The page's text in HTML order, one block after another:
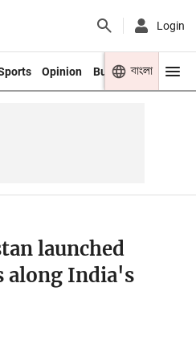
Login
Opinion Business Youth
বাংলা
launched
along India's